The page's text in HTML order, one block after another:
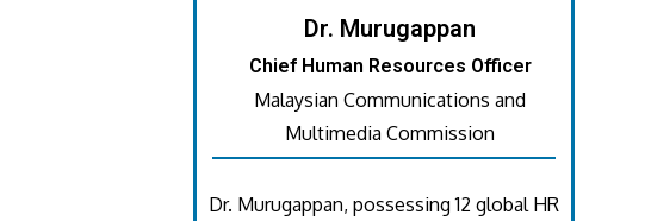
Dr. Murugappan
Chief Human Resources Officer
Malaysian Communications and
Multimedia Commission
Dr. Murugappan, possessing 12 global HR